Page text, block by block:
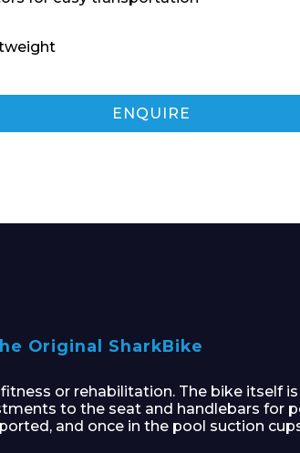
ENQUIRE
Original SharkBike
or rehabilitation. The bike itself is
to the seat and handlebars for
and once in the pool suction